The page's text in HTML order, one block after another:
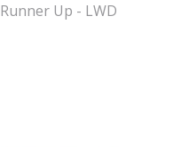
Runner Up - LWD